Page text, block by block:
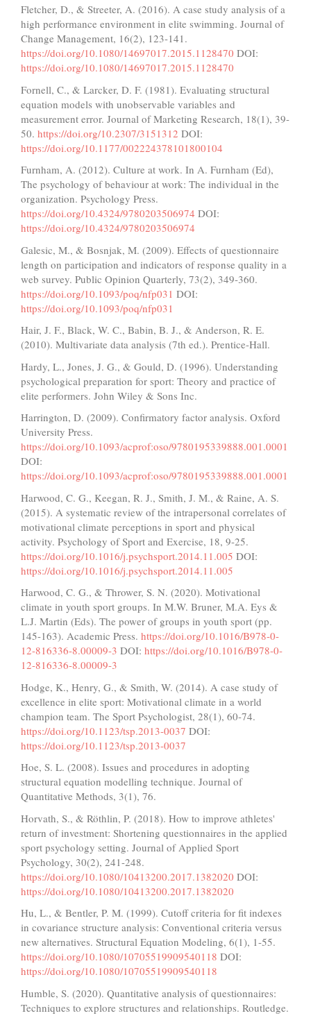
Fletcher, D., & Streeter, A. (2016). A case study analysis of a
high performance environment in elite swimming. Journal of
Change Management, 16(2), 123-141.
https://doi.org/10.1080/14697017.2015.1128470 DOI:
https://doi.org/10.1080/14697017.2015.1128470
Fornell, C., & Larcker, D. F. (1981). Evaluating structural
equation models with unobservable variables and
measurement error. Journal of Marketing Research, 18(1), 39-
50. https://doi.org/10.2307/3151312 DOI:
https://doi.org/10.1177/002224378101800104
Furnham, A. (2012). Culture at work. In A. Furnham (Ed),
The psychology of behaviour at work: The individual in the
organization. Psychology Press.
https://doi.org/10.4324/9780203506974 DOI:
https://doi.org/10.4324/9780203506974
Galesic, M., & Bosnjak, M. (2009). Effects of questionnaire
length on participation and indicators of response quality in a
web survey. Public Opinion Quarterly, 73(2), 349-360.
https://doi.org/10.1093/poq/nfp031 DOI:
https://doi.org/10.1093/poq/nfp031
Hair, J. F., Black, W. C., Babin, B. J., & Anderson, R. E.
(2010). Multivariate data analysis (7th ed.). Prentice-Hall.
Hardy, L., Jones, J. G., & Gould, D. (1996). Understanding
psychological preparation for sport: Theory and practice of
elite performers. John Wiley & Sons Inc.
Harrington, D. (2009). Confirmatory factor analysis. Oxford
University Press.
https://doi.org/10.1093/acprof:oso/9780195339888.001.0001
DOI:
https://doi.org/10.1093/acprof:oso/9780195339888.001.0001
Harwood, C. G., Keegan, R. J., Smith, J. M., & Raine, A. S.
(2015). A systematic review of the intrapersonal correlates of
motivational climate perceptions in sport and physical
activity. Psychology of Sport and Exercise, 18, 9-25.
https://doi.org/10.1016/j.psychsport.2014.11.005 DOI:
https://doi.org/10.1016/j.psychsport.2014.11.005
Harwood, C. G., & Thrower, S. N. (2020). Motivational
climate in youth sport groups. In M.W. Bruner, M.A. Eys &
L.J. Martin (Eds). The power of groups in youth sport (pp.
145-163). Academic Press. https://doi.org/10.1016/B978-0-
12-816336-8.00009-3 DOI: https://doi.org/10.1016/B978-0-
12-816336-8.00009-3
Hodge, K., Henry, G., & Smith, W. (2014). A case study of
excellence in elite sport: Motivational climate in a world
champion team. The Sport Psychologist, 28(1), 60-74.
https://doi.org/10.1123/tsp.2013-0037 DOI:
https://doi.org/10.1123/tsp.2013-0037
Hoe, S. L. (2008). Issues and procedures in adopting
structural equation modelling technique. Journal of
Quantitative Methods, 3(1), 76.
Horvath, S., & Röthlin, P. (2018). How to improve athletes'
return of investment: Shortening questionnaires in the applied
sport psychology setting. Journal of Applied Sport
Psychology, 30(2), 241-248.
https://doi.org/10.1080/10413200.2017.1382020 DOI:
https://doi.org/10.1080/10413200.2017.1382020
Hu, L., & Bentler, P. M. (1999). Cutoff criteria for fit indexes
in covariance structure analysis: Conventional criteria versus
new alternatives. Structural Equation Modeling, 6(1), 1-55.
https://doi.org/10.1080/10705519909540118 DOI:
https://doi.org/10.1080/10705519909540118
Humble, S. (2020). Quantitative analysis of questionnaires:
Techniques to explore structures and relationships. Routledge.